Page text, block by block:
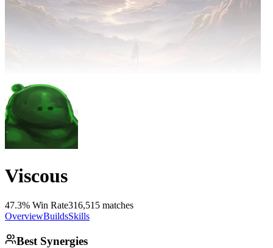
Viscous
47.3% Win Rate316,515 matches
OverviewBuildsSkills
Best Synergies